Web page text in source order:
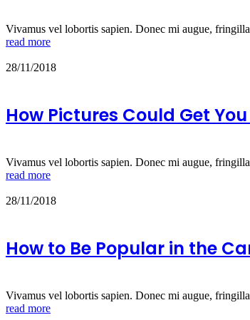
Vivamus vel lobortis sapien. Donec mi augue,
read more
28/11/2018
How Pictures Could Get
Vivamus vel lobortis sapien. Donec mi augue,
read more
28/11/2018
How to Be Popular in the
Vivamus vel lobortis sapien. Donec mi augue,
read more